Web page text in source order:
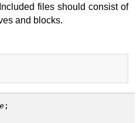
files should consist of
and blocks.
;